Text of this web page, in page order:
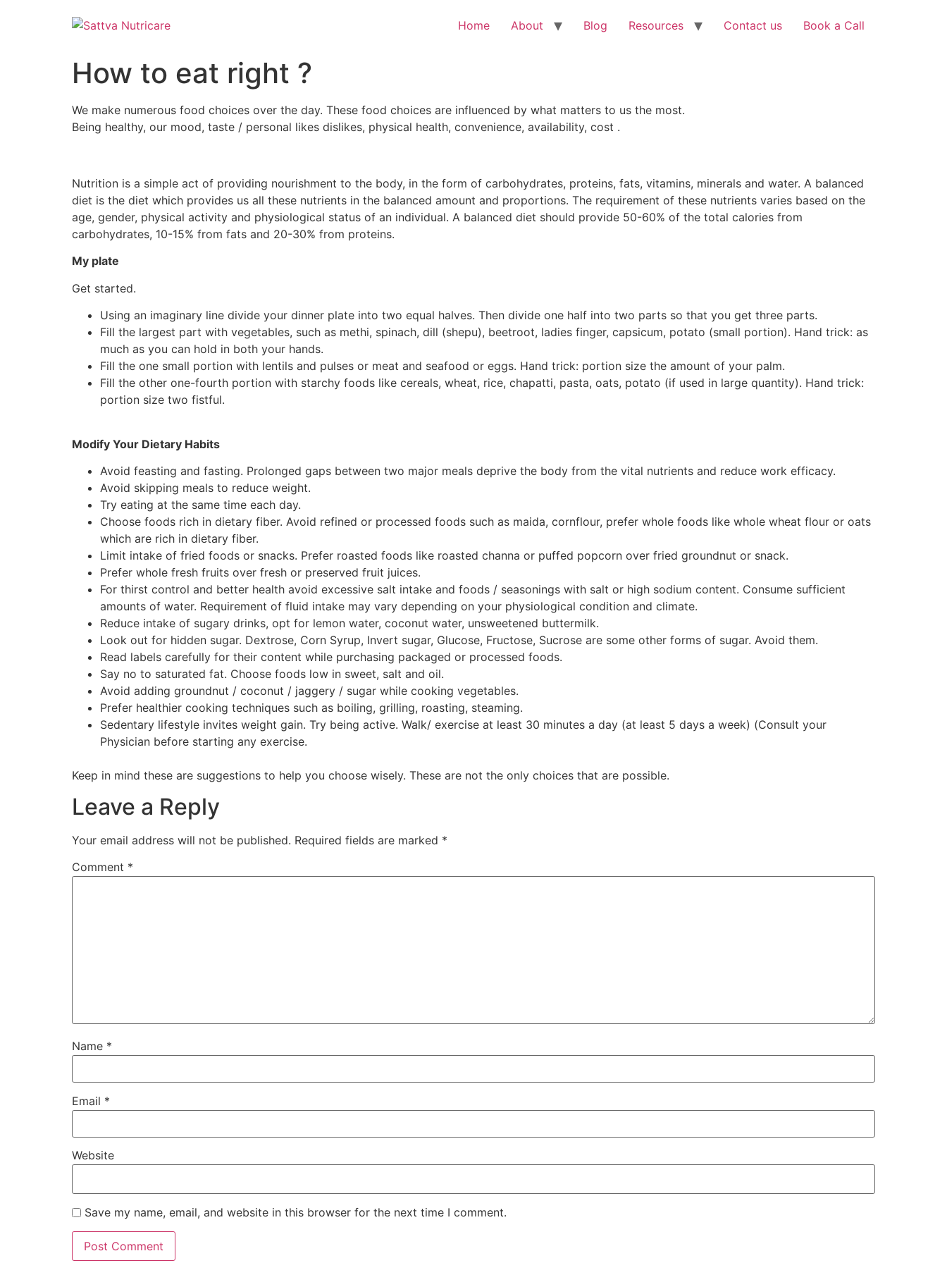
Home About Blog Resources Contact us Book a Call
How to eat right ?
We make numerous food choices over the day. These food choices are influenced by what matters to us the most.
Being healthy, our mood, taste / personal likes dislikes, physical health, convenience, availability, cost .
Nutrition is a simple act of providing nourishment to the body, in the form of carbohydrates, proteins, fats, vitamins, minerals and water. A balanced
diet is the diet which provides us all these nutrients in the balanced amount and proportions. The requirement of these nutrients varies based on the
age, gender, physical activity and physiological status of an individual. A balanced diet should provide 50-60% of the total calories from
carbohydrates, 10-15% from fats and 20-30% from proteins.
My plate
Get started.
Using an imaginary line divide your dinner plate into two equal halves. Then divide one half into two parts so that you get three parts.
Fill the largest part with vegetables, such as methi, spinach, dill (shepu), beetroot, ladies finger, capsicum, potato (small portion). Hand trick: as
much as you can hold in both your hands.
Fill the one small portion with lentils and pulses or meat and seafood or eggs. Hand trick: portion size the amount of your palm.
Fill the other one-fourth portion with starchy foods like cereals, wheat, rice, chapatti, pasta, oats, potato (if used in large quantity). Hand trick:
portion size two fistful.
Modify Your Dietary Habits
Avoid feasting and fasting. Prolonged gaps between two major meals deprive the body from the vital nutrients and reduce work efficacy.
Avoid skipping meals to reduce weight.
Try eating at the same time each day.
Choose foods rich in dietary fiber. Avoid refined or processed foods such as maida, cornflour, prefer whole foods like whole wheat flour or oats
which are rich in dietary fiber.
Limit intake of fried foods or snacks. Prefer roasted foods like roasted channa or puffed popcorn over fried groundnut or snack.
Prefer whole fresh fruits over fresh or preserved fruit juices.
For thirst control and better health avoid excessive salt intake and foods / seasonings with salt or high sodium content. Consume sufficient
amounts of water. Requirement of fluid intake may vary depending on your physiological condition and climate.
Reduce intake of sugary drinks, opt for lemon water, coconut water, unsweetened buttermilk.
Look out for hidden sugar. Dextrose, Corn Syrup, Invert sugar, Glucose, Fructose, Sucrose are some other forms of sugar. Avoid them.
Read labels carefully for their content while purchasing packaged or processed foods.
Say no to saturated fat. Choose foods low in sweet, salt and oil.
Avoid adding groundnut / coconut / jaggery / sugar while cooking vegetables.
Prefer healthier cooking techniques such as boiling, grilling, roasting, steaming.
Sedentary lifestyle invites weight gain. Try being active. Walk/ exercise at least 30 minutes a day (at least 5 days a week) (Consult your
Physician before starting any exercise.
Keep in mind these are suggestions to help you choose wisely. These are not the only choices that are possible.
Leave a Reply
Your email address will not be published. Required fields are marked *
Comment *
Name *
Email *
Website
Save my name, email, and website in this browser for the next time I comment.